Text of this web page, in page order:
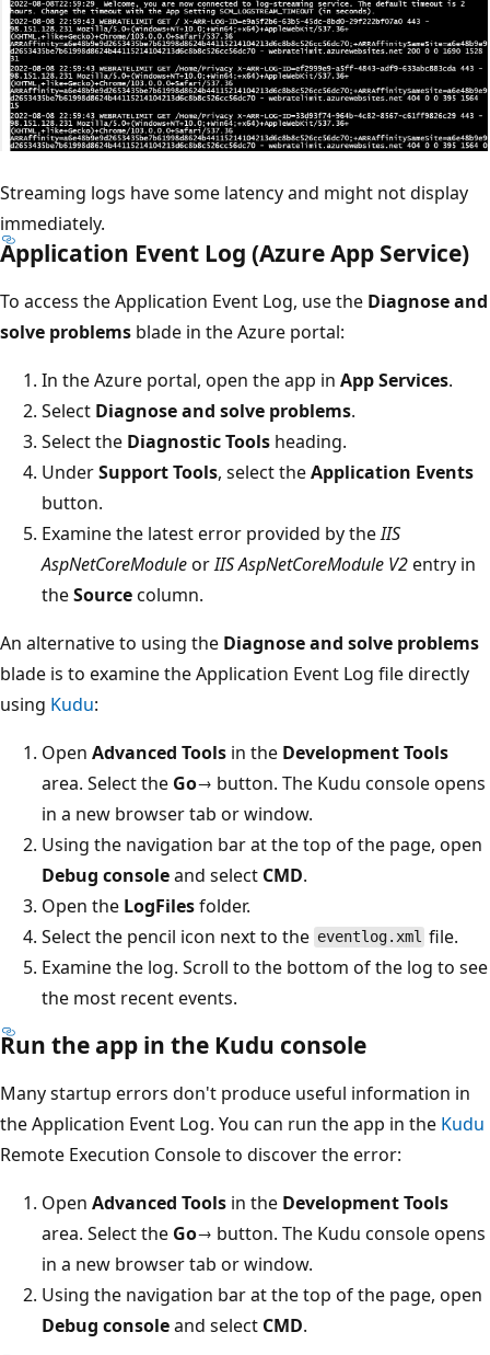
Streaming logs have some latency and might not display
immediately.
Application Event Log (Azure App Service)
To access the Application Event Log, use the Diagnose and
solve problems blade in the Azure portal:
In the Azure portal, open the app in App Services.
Select Diagnose and solve problems.
Select the Diagnostic Tools heading.
UnderSupport Tools, select theApplication Events
button.
Examine the latest error provided by theIIS
AspNetCoreModuleorIIS AspNetCoreModule V2entry in
theSourcecolumn.
An alternative to using the Diagnose and solve problems
blade is to examine the Application Event Log file directly
using Kudu:
Open Advanced Tools in the Development Tools
area. Select the Go→ button. The Kudu console opens
in a new browser tab or window.
Using the navigation bar at the top of the page, open
Debug consoleand select CMD.
Open the LogFilesfolder.
Select the pencil icon next to the eventlog.xml file.
Examine the log. Scroll to the bottom of the log to see
the most recent events.
Run the app in the Kudu console
Many startup errors don't produce useful information in
the Application Event Log. You can run the app in the Kudu
Remote Execution Console to discover the error:
Open Advanced Tools in the Development Tools
area. Select the Go→ button. The Kudu console opens
in a new browser tab or window.
Using the navigation bar at the top of the page, open
Debug consoleand select CMD.